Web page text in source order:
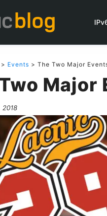
> Events > The Two Major
Major
2018